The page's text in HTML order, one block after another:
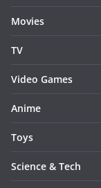
Movies
TV
Video Games
Anime
Toys
Science & Tech